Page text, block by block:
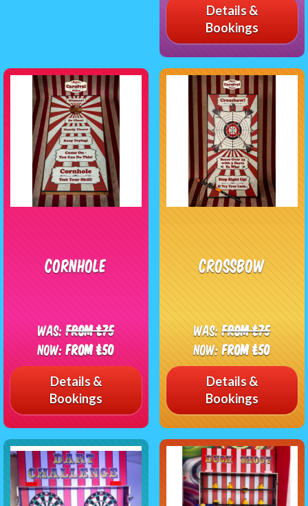
Details &
Bookings
Cornhole
Was:From £75
Now:From £50
Details &
Bookings
CrossBow
Was:From £75
Now:From £50
Details &
Bookings